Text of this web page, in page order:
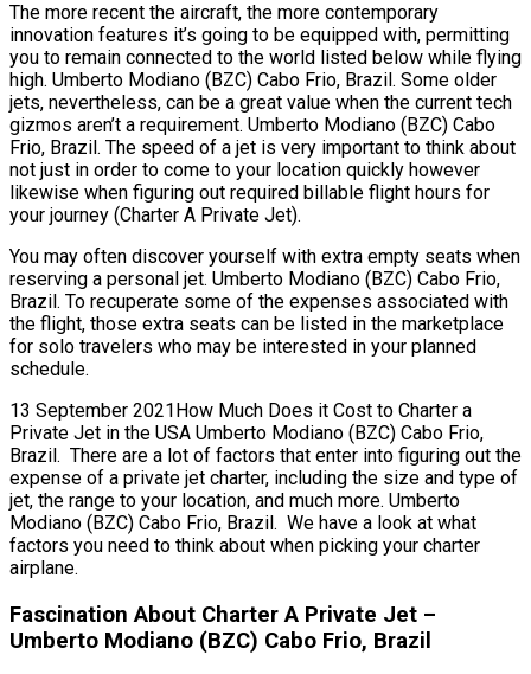
The more recent the aircraft, the more contemporary
innovation features it’s going to be equipped with, permitting
you to remain connected to the world listed below while flying
high. Umberto Modiano (BZC) Cabo Frio, Brazil. Some older
jets, nevertheless, can be a great value when the current tech
gizmos aren’t a requirement. Umberto Modiano (BZC) Cabo
Frio, Brazil. The speed of a jet is very important to think about
not just in order to come to your location quickly however
likewise when figuring out required billable flight hours for
your journey (Charter A Private Jet).
You may often discover yourself with extra empty seats when
reserving a personal jet. Umberto Modiano (BZC) Cabo Frio,
Brazil. To recuperate some of the expenses associated with
the flight, those extra seats can be listed in the marketplace
for solo travelers who may be interested in your planned
schedule.
13 September 2021How Much Does it Cost to Charter a
Private Jet in the USA Umberto Modiano (BZC) Cabo Frio,
Brazil. There are a lot of factors that enter into figuring out the
expense of a private jet charter, including the size and type of
jet, the range to your location, and much more. Umberto
Modiano (BZC) Cabo Frio, Brazil. We have a look at what
factors you need to think about when picking your charter
airplane.
Fascination About Charter A Private Jet –
Umberto Modiano (BZC) Cabo Frio, Brazil